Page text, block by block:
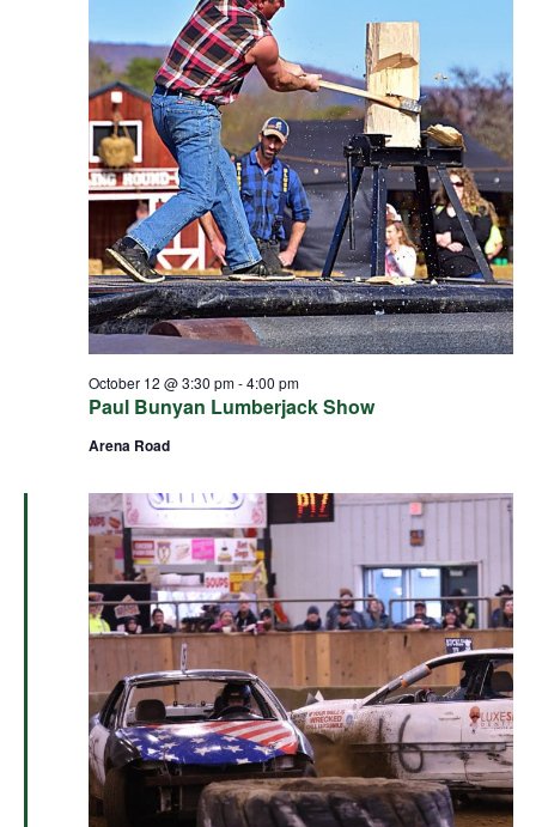
Paul Bunyan Lumberjack Show
October 12 @ 3:30 pm-4:00 pm
Arena Road